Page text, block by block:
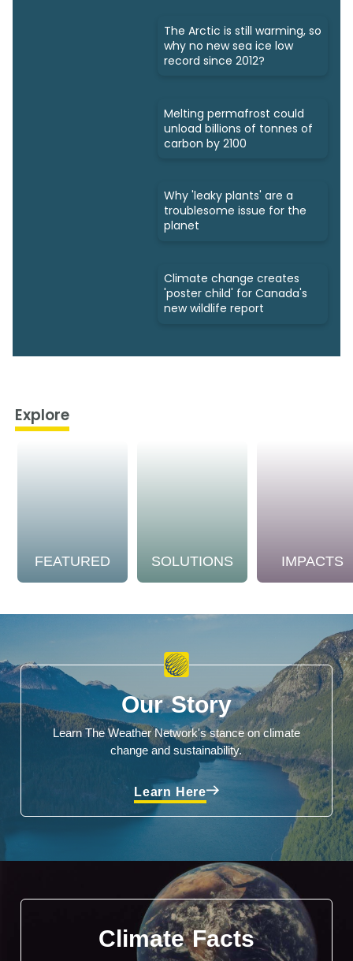
The Arctic is still warming, so
why no new sea ice low
record since 2012?
Melting permafrost could
unload billions of tonnes of
carbon by 2100
Why 'leaky plants' are a
troublesome issue for the
planet
Climate change creates
'poster child' for Canada's
new wildlife report
Explore
FEATURED SOLUTIONS IMPACTS
Our Story
Learn The Weather Network's stance on climate
change and sustainability.
Learn Here
Climate Facts